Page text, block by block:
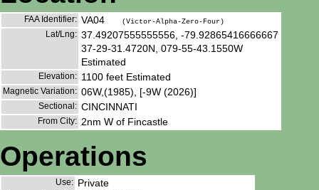
FAA Identifier: VA04 (Victor-Alpha-Zero-Four)
Lat/Lng: 37.49207555555556, -79.92865416666667
37-29-31.4720N, 079-55-43.1550W
Estimated
Elevation: 1100 feet Estimated
Magnetic Variation: 06W,(1985), [-9W (2026)]
Sectional: CINCINNATI
From City: 2nm W of Fincastle
Operations
Use: Private